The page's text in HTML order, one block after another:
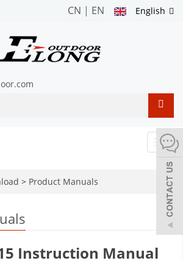
English
CN | EN
> Product Manuals
Instruction Manual